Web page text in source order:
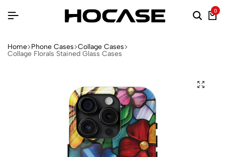
0
Home Phone Cases Collage Cases
Collage Florals Stained Glass Cases